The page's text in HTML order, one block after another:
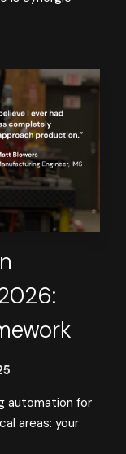
automation for
areas: your